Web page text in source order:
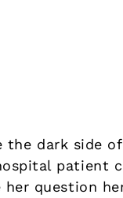
the dark side
patient
question